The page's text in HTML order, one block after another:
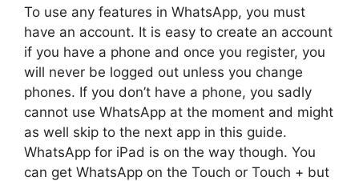
To use any features in WhatsApp, you must
have an account. It is easy to create an account
if you have a phone and once you register, you
will never be logged out unless you change
phones. If you don’t have a phone, you sadly
cannot use WhatsApp at the moment and might
as well skip to the next app in this guide.
WhatsApp for iPad is on the way though. You
can get WhatsApp on the Touch or Touch + but